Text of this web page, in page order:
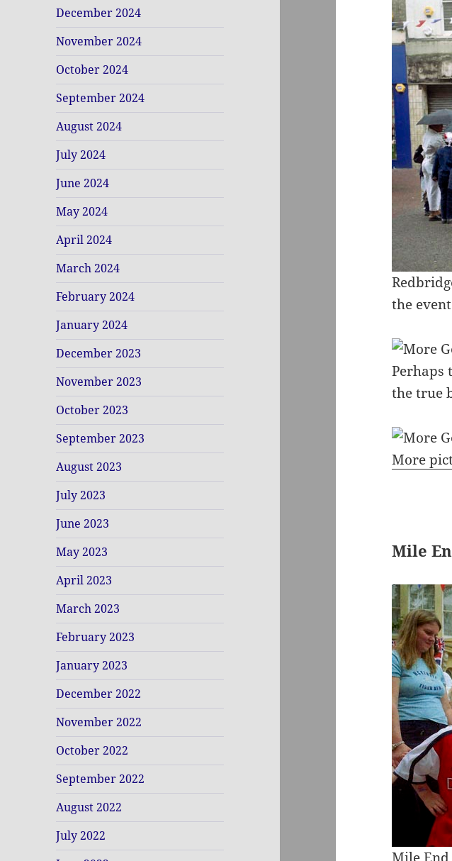
December 2024
November 2024
October 2024
September 2024
August 2024
July 2024
June 2024
May 2024
April 2024
March 2024
February 2024
January 2024
December 2023
November 2023
October 2023
September 2023
August 2023
July 2023
June 2023
May 2023
April 2023
March 2023
February 2023
January 2023
December 2022
November 2022
October 2022
September 2022
August 2022
July 2022
the
Perhaps
the true
More
Mile